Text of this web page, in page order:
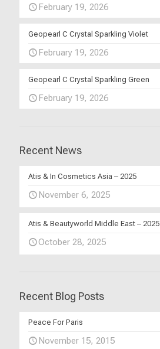
February 19, 2026
Geopearl C Crystal Sparkling Violet
February 19, 2026
Geopearl C Crystal Sparkling Green
February 19, 2026
Recent News
Atis & In Cosmetics Asia – 2025
November 6, 2025
Atis & Beautyworld Middle East – 2025
October 28, 2025
Recent Blog Posts
Peace For Paris
November 15, 2015